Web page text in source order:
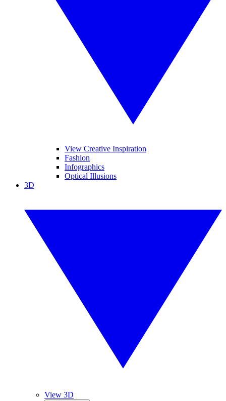
View Creative Inspiration
Fashion
Infographics
Optical Illusions
3D
View 3D